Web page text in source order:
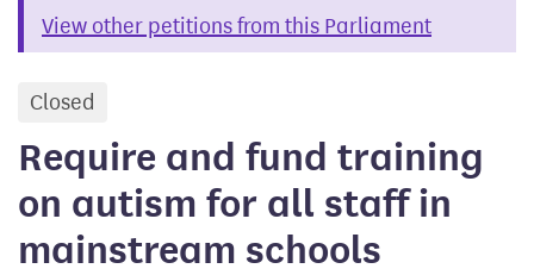
View other petitions from this Parliament
Closed
Require and fund training
on autism for all staff in
mainstream schools